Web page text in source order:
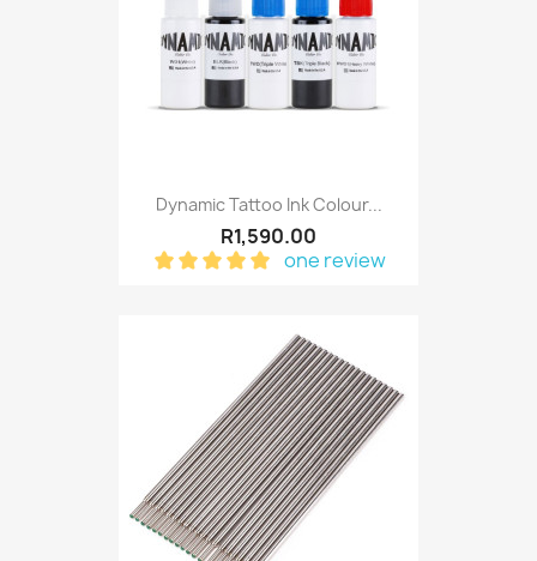
Dynamic Tattoo Ink Colour...
R1,590.00
one review